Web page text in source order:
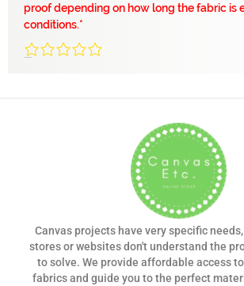
proof depending on how long the fabric is
conditions.*
Canvas projects have very specific
stores or websites don't understand the
to solve. We provide affordable access
fabrics and guide you to the perfect